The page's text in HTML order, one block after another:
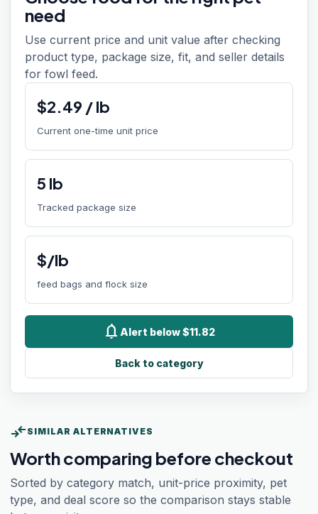
need
Use current price and unit value after checking
product type, package size, fit, and seller details
for fowl feed.
$2.49 /lb
Current one-time unit price
5 lb
Tracked package size
$/lb
feed bags and flock size
notifications Alert below $11.82
Back to category
compare_arrows SIMILAR ALTERNATIVES
Worth comparing before checkout
Sorted by category match, unit-price proximity, pet
type, and deal score so the comparison stays stable